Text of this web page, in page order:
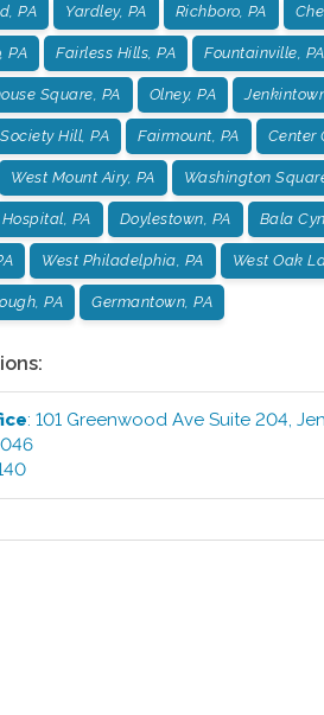
PA Yardley, PA Richboro, PA
PA Fairless Hills, PA Fountainville, PA
Square, PA Olney, PA
Society Hill, PA Fairmount, PA Center
West Mount Airy, PA Washington
PA Doylestown, PA Bala
West Philadelphia, PA West Oak
PA Germantown, PA
:101 Greenwood Ave Suite 204,